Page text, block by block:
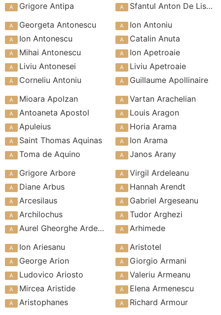
Grigore Antipa
Sfantul Anton De Lisabona
Georgeta Antonescu
Ion Antonescu
Mihai Antonescu
Liviu Antonesei
Corneliu Antoniu
Ion Antoniu
Catalin Anuta
Ion Apetroaie
Liviu Apetroaie
Guillaume Apollinaire
Mioara Apolzan
Antoaneta Apostol
Apuleius
Saint Thomas Aquinas
Toma de Aquino
Vartan Arachelian
Louis Aragon
Horia Arama
Ion Arama
Janos Arany
Grigore Arbore
Diane Arbus
Arcesilaus
Archilochus
Aurel Gheorghe Ardeleanu
Virgil Ardeleanu
Hannah Arendt
Gabriel Argeseanu
Tudor Arghezi
Arhimede
Ion Ariesanu
George Arion
Ludovico Ariosto
Mircea Aristide
Aristophanes
Aristotel
Giorgio Armani
Valeriu Armeanu
Elena Armenescu
Richard Armour